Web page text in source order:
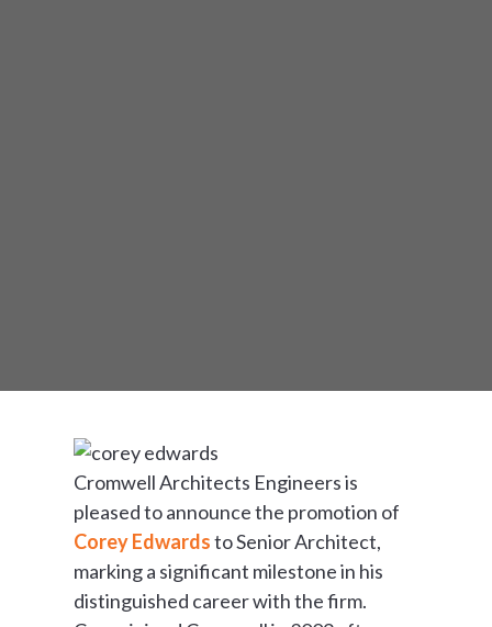
Cromwell Architects Engineers is
pleased to announce the promotion of
Corey Edwardsto Senior Architect,
marking a significant milestone in his
distinguished career with the firm.